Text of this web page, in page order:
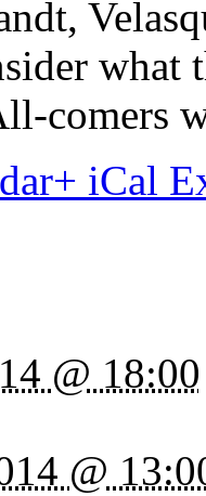
comers
+ iCal
@ 18:00
@